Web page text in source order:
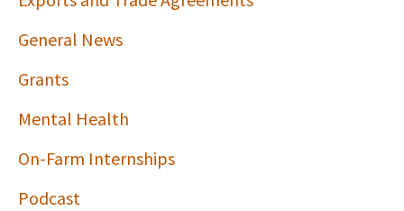
General News
Grants
Mental Health
On-Farm Internships
Podcast